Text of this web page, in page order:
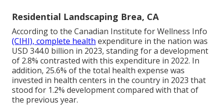
Residential Landscaping Brea, CA
According to the Canadian Institute for Wellness Info
(CIHI), complete health expenditure in the nation was
USD 344.0 billion in 2023, standing for a development
of 2.8% contrasted with this expenditure in 2022. In
addition, 25.6% of the total health expense was
invested in health centers in the country in 2023 that
stood for 1.2% development compared with that of
the previous year.